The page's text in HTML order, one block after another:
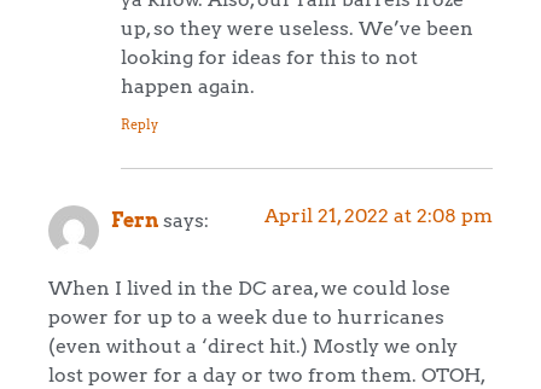
up, so they were useless. We’ve been
looking for ideas for this to not
happen again.
Reply
Fern says: April 21, 2022 at 2:08 pm
When I lived in the DC area, we could lose
power for up to a week due to hurricanes
(even without a ‘direct hit.) Mostly we only
lost power for a day or two from them. OTOH,